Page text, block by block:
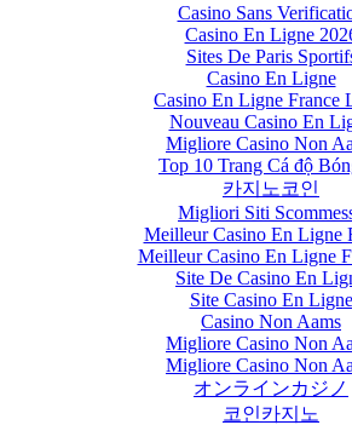
Casino Sans
Casino En Ligne
Sites De Paris
Casino En Ligne
Casino En Ligne France
Nouveau Casino En
Migliore Casino Non
Top 10 Trang Cá độ
카지노코인
Migliori Siti
Meilleur Casino En Ligne
Meilleur Casino En Ligne
Site De Casino En
Site Casino En Ligne
Casino Non Aams
Migliore Casino Non
Migliore Casino Non
オンラインカジノ
코인카지노